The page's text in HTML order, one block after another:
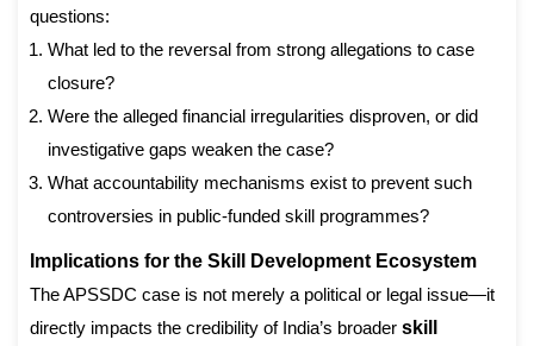
questions:
What led to the reversal from strong allegations to case
closure?
Were the alleged financial irregularities disproven, or did
investigative gaps weaken the case?
What accountability mechanisms exist to prevent such
controversies in public-funded skill programmes?
Implications for the Skill Development Ecosystem
The APSSDC case is not merely a political or legal issue—it
directly impacts the credibility of India’s broader skill